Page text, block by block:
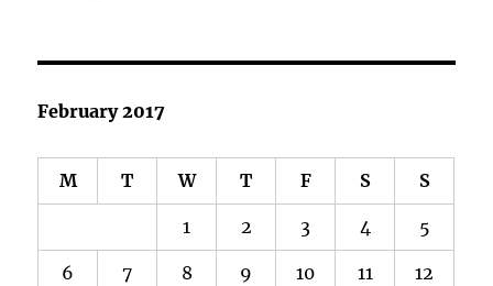
February 2017
M T W T F S S
1 2 3 4 5
6 7 8 9 10 11 12